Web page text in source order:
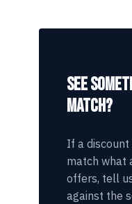
SEE
MATCH?
If a
match what
offers, tell
against the